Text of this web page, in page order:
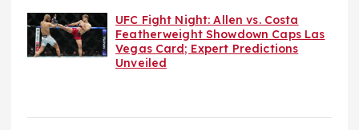
UFC Fight Night: Allen vs. Costa
Featherweight Showdown Caps Las
Vegas Card; Expert Predictions
Unveiled